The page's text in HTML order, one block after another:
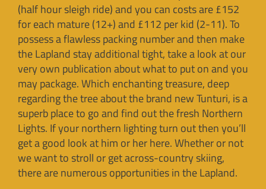
(half hour sleigh ride) and you can costs are £152
for each mature (12+) and £112 per kid (2-11). To
possess a flawless packing number and then make
the Lapland stay additional tight, take a look at our
very own publication about what to put on and you
may package. Which enchanting treasure, deep
regarding the tree about the brand new Tunturi, is a
superb place to go and find out the fresh Northern
Lights. If your northern lighting turn out then you’ll
get a good look at him or her here. Whether or not
we want to stroll or get across-country skiing,
there are numerous opportunities in the Lapland.